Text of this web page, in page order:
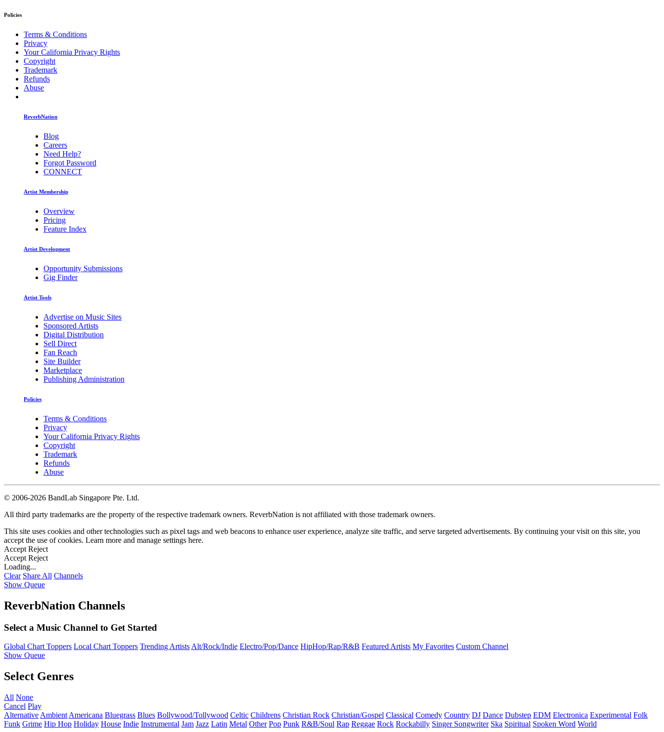
Policies
Terms & Conditions
Privacy
Your California Privacy Rights
Copyright
Trademark
Refunds
Abuse
ReverbNation
Blog
Careers
Need Help?
Forgot Password
CONNECT
Artist Membership
Overview
Pricing
Feature Index
Artist Development
Opportunity Submissions
Gig Finder
Artist Tools
Advertise on Music Sites
Sponsored Artists
Digital Distribution
Sell Direct
Fan Reach
Site Builder
Marketplace
Publishing Administration
Policies
Terms & Conditions
Privacy
Your California Privacy Rights
Copyright
Trademark
Refunds
Abuse
© 2006-2026 BandLab Singapore Pte. Ltd.
All third party trademarks are the property of the respective trademark owners. ReverbNation is not affiliated with those trademark owners.
This site uses cookies and other technologies such as pixel tags and web beacons to enhance user experience, analyze site traffic, and serve targeted advertisements. By continuing your visit on this site, you
accept the use of cookies. Learn more and manage settings here.
Accept Reject
Accept Reject
Loading...
Clear Share All Channels
Show Queue
ReverbNation Channels
Select a Music Channel to Get Started
Global Chart Toppers Local Chart Toppers Trending ArtistsAlt/Rock/Indie Electro/Pop/Dance HipHop/Rap/R&B Featured Artists My Favorites Custom Channel
Show Queue
Select Genres
All None
Cancel Play
Alternative Ambient Americana Bluegrass Blues Bollywood/Tollywood Celtic Childrens Christian Rock Christian/Gospel Classical Comedy Country DJ Dance Dubstep EDM Electronica Experimental Folk
Funk Grime Hip Hop Holiday House Indie Instrumental Jam Jazz Latin Metal Other Pop Punk R&B/Soul Rap Reggae Rock Rockabilly Singer Songwriter Ska Spiritual Spoken Word World